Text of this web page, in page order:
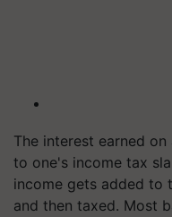
The interest earned
to one's income tax
income gets added to
and then taxed. Most